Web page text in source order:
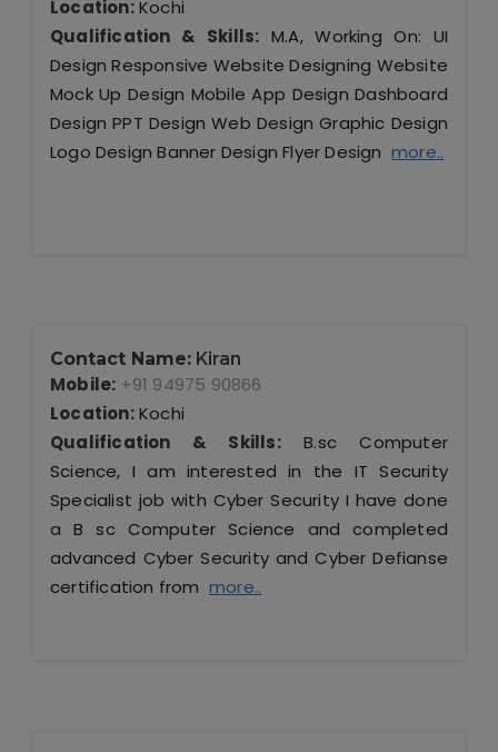
Location:Kochi
Qualification & Skills: M.A, Working On: UI
Design Responsive Website Designing Website
Mock Up Design Mobile App Design Dashboard
Design PPT Design Web Design Graphic Design
Logo Design Banner Design Flyer Designmore..
Contact Name: Kiran
Mobile: +91 94975 90866
Location:Kochi
Qualification & Skills:B.sc Computer
Science, I am interested in the IT Security
Specialist job with Cyber Security I have done
a B sc Computer Science and completed
advanced Cyber Security and Cyber Defianse
certification from more..